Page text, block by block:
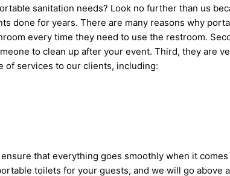
sanitation needs? Look no further than us
done for years. There are many reasons why
every time they need to use the restroom.
to clean up after your event. Third, they are
of services to our clients, including:
that everything goes smoothly when it
toilets for your guests, and we will go above